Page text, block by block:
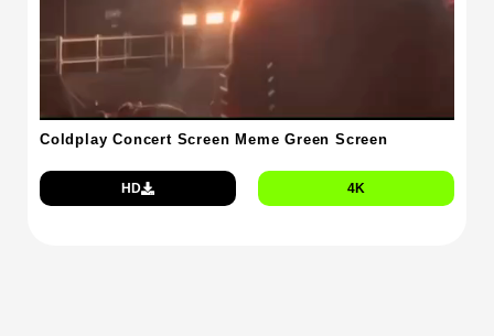
Coldplay Concert Screen Meme Green Screen
HD 4K